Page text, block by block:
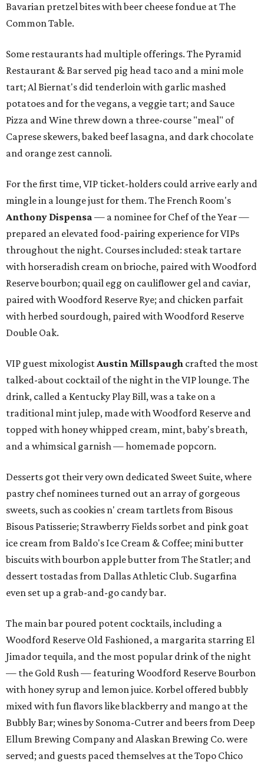
Bavarian pretzel bites with beer cheese fondue at The
Common Table.
Some restaurants had multiple offerings. The Pyramid
Restaurant & Bar served pig head taco and a mini mole
tart; Al Biernat's did tenderloin with garlic mashed
potatoes and for the vegans, a veggie tart; and Sauce
Pizza and Wine threw down a three-course "meal" of
Caprese skewers, baked beef lasagna, and dark chocolate
and orange zest cannoli.
For the first time, VIP ticket-holders could arrive early and
mingle in a lounge just for them. The French Room's
Anthony Dispensa — a nominee for Chef of the Year —
prepared an elevated food-pairing experience for VIPs
throughout the night. Courses included: steak tartare
with horseradish cream on brioche, paired with Woodford
Reserve bourbon; quail egg on cauliflower gel and caviar,
paired with Woodford Reserve Rye; and chicken parfait
with herbed sourdough, paired with Woodford Reserve
Double Oak.
VIP guest mixologistAustin Millspaugh crafted the most
talked-about cocktail of the night in the VIP lounge. The
drink, called a Kentucky Play Bill, was a take on a
traditional mint julep, made with Woodford Reserve and
topped with honey whipped cream, mint, baby's breath,
and a whimsical garnish — homemade popcorn.
Desserts got their very own dedicated Sweet Suite, where
pastry chef nominees turned out an array of gorgeous
sweets, such as cookies n' cream tartlets from Bisous
Bisous Patisserie; Strawberry Fields sorbet and pink goat
ice cream from Baldo's Ice Cream & Coffee; mini butter
biscuits with bourbon apple butter from The Statler; and
dessert tostadas from Dallas Athletic Club. Sugarfina
even set up a grab-and-go candy bar.
The main bar poured potent cocktails, including a
Woodford Reserve Old Fashioned, a margarita starring El
Jimador tequila, and the most popular drink of the night
— the Gold Rush — featuring Woodford Reserve Bourbon
with honey syrup and lemon juice. Korbel offered bubbly
mixed with fun flavors like blackberry and mango at the
Bubbly Bar; wines by Sonoma-Cutrer and beers from Deep
Ellum Brewing Company and Alaskan Brewing Co. were
served; and guests paced themselves at the Topo Chico